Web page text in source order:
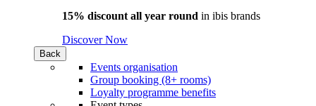
15% discount all year round in ibis brands
Discover Now
Back
Events organisation
Group booking (8+ rooms)
Loyalty programme benefits